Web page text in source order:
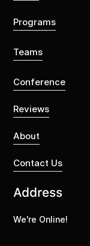
Programs
Teams
Conference
Reviews
About
Contact Us
Address
We're Online!